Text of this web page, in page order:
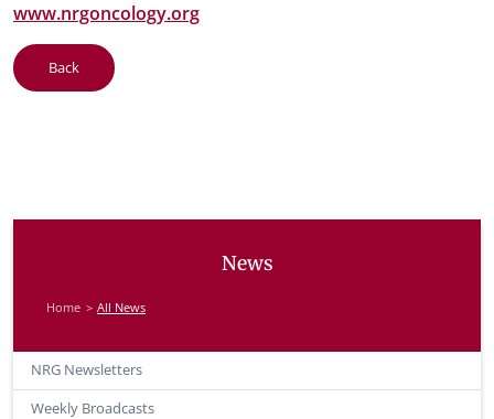
www.nrgoncology.org
Back
News
Home All News
NRG Newsletters
Weekly Broadcasts